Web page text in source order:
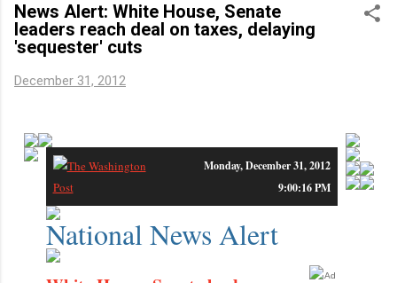
News Alert: White House, Senate
leaders reach deal on taxes, delaying
'sequester' cuts
December 31, 2012
Monday, December 31, 2012
9:00:16 PM
National News Alert